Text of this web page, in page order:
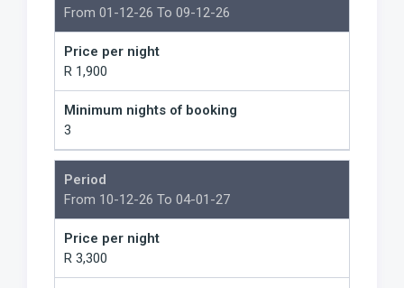
From 01-12-26 To 09-12-26
Price per night
R 1,900
Minimum nights of booking
3
Period
From 10-12-26 To 04-01-27
Price per night
R 3,300